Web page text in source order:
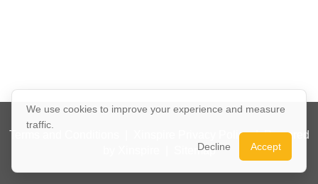
We use cookies to improve your experience and measure
traffic.
Decline
Accept
Terms and Conditions Xinspire Privacy Policy|Powered
Sitemap